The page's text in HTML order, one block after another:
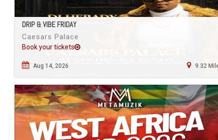
DRIP & VIBE FRIDAY
Caesars Palace
Book your tickets
Aug 14, 2026 9.32